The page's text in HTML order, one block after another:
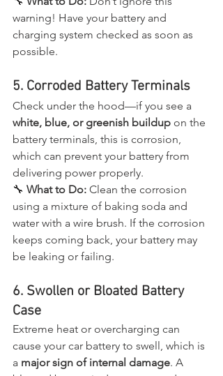
warning! Have your battery and
charging system checked as soon as
possible.
5. Corroded Battery Terminals
Check under the hood—if you see a
white, blue, or greenish buildup on the
battery terminals, this is corrosion,
which can prevent your battery from
delivering power properly.
🔧 What to Do: Clean the corrosion
using a mixture of baking soda and
water with a wire brush. If the corrosion
keeps coming back, your battery may
be leaking or failing.
6. Swollen or Bloated Battery
Case
Extreme heat or overcharging can
cause your car battery to swell, which is
a major sign of internal damage. A